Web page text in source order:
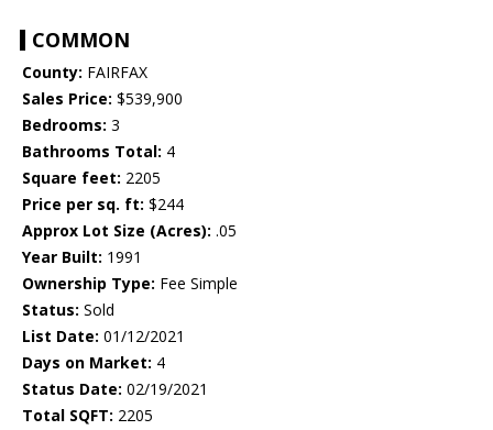
COMMON
County: FAIRFAX
Sales Price: $539,900
Bedrooms: 3
Bathrooms Total: 4
Square feet: 2205
Price per sq. ft: $244
Approx Lot Size (Acres): .05
Year Built: 1991
Ownership Type: Fee Simple
Status: Sold
List Date: 01/12/2021
Days on Market: 4
Status Date: 02/19/2021
Total SQFT: 2205